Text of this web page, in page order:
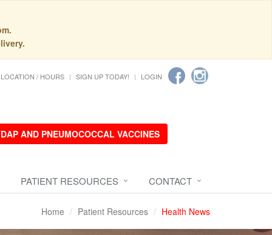
LOCATION / HOURS SIGN UP TODAY! LOGIN
AND PNEUMOCOCCAL VACCINES
PATIENT RESOURCES CONTACT
Home Patient Resources Health News